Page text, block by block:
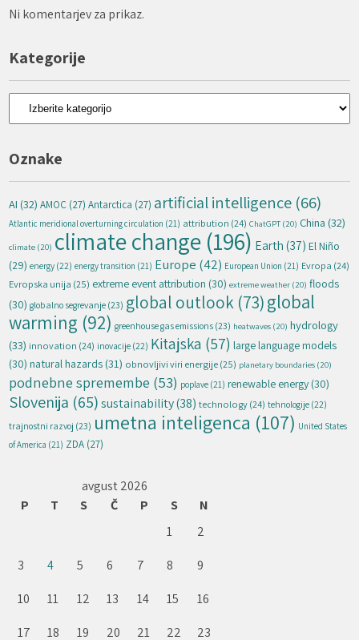
Ni komentarjev za prikaz.
Kategorije
Kategorije
Oznake
AI (32) AMOC (27) Antarctica (27) artificial intelligence (66)
Atlantic meridional overturning circulation (21) attribution (24) ChatGPT (20) China (32)
climate (20) climate change (196) Earth (37) El Niño
(29) energy (22) energy transition (21) Europe (42) European Union (21) Evropa (24)
Evropska unija (25) extreme event attribution (30) extreme weather (20) floods
(30) globalno segrevanje (23) global outlook (73)global
warming (92) greenhouse gas emissions (23) heatwaves (20) hydrology
(33) innovation (24) inovacije (22) Kitajska (57) large language models
(30) natural hazards (31) obnovljivi viri energije(25) planetary boundaries (20)
podnebne spremembe (53) poplave (21) renewable energy (30)
Slovenija (65) sustainability(38) technology(24) tehnologije (22)
trajnostni razvoj (23) umetna inteligenca (107) United States
of America (21) ZDA (27)
avgust 2026
P
T S Č P S
N
1
2
3
4 5 6 7 8
9
10
11 12 13 14 15
16
17
18 19 20 21 22 23